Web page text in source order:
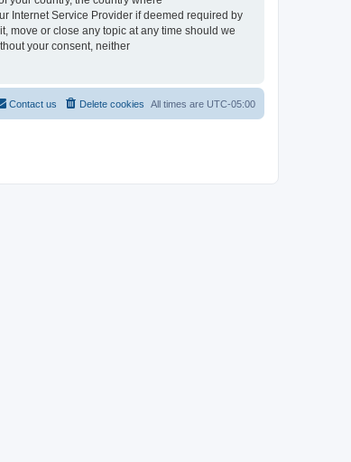
Internet Service Provider if deemed required by
move or close any topic at any time should we
your consent, neither
All times are UTC-05:00
Delete cookies
Contact us